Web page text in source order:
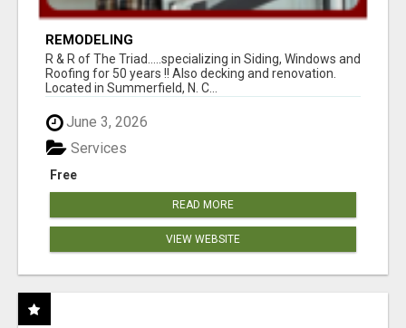
REMODELING
R & R of The Triad.....specializing in Siding, Windows and
Roofing for 50 years !! Also decking and renovation.
Located in Summerfield, N. C...
June 3, 2026
Free
Services
READ MORE
VIEW WEBSITE